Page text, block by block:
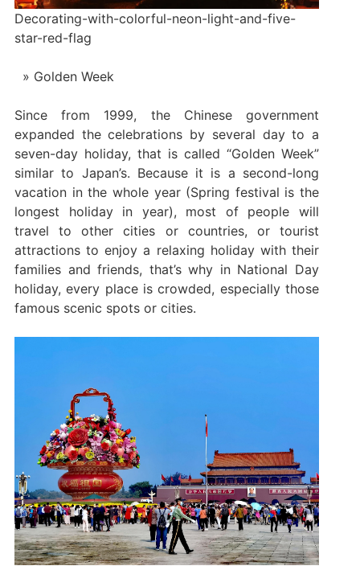
Decorating-with-colorful-neon-light-and-five-
star-red-flag
Golden Week
Since from 1999, the Chinese government
expanded the celebrations by several day to a
seven-day holiday, that is called “Golden Week”
similar to Japan’s. Because it is a second-long
vacation in the whole year (Spring festival is the
longest holiday in year), most of people will
travel to other cities or countries, or tourist
attractions to enjoy a relaxing holiday with their
families and friends, that’s why in National Day
holiday, every place is crowded, especially those
famous scenic spots or cities.